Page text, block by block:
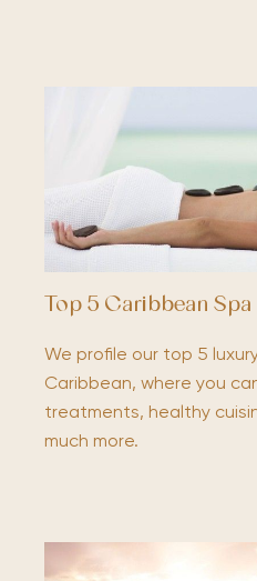
Top 5 Caribbean
We profile our top 5
Caribbean, where you
treatments, healthy
much more.